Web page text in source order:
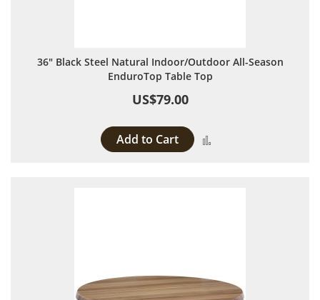
36" Black Steel Natural Indoor/Outdoor All-Season
EnduroTop Table Top
US$79.00
Add to Cart